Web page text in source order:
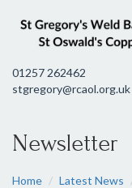
01257 262462
stgregory@rcaol.org.uk
Newsletter
Home Latest News